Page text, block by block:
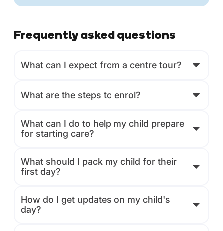
Frequently asked questions
What can I expect from a centre tour?
What are the steps to enrol?
What can I do to help my child prepare
for starting care?
What should I pack my child for their
first day?
How do I get updates on my child's
day?